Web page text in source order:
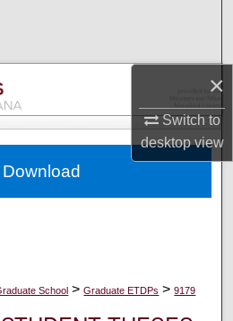
×
Switch to
desktopview
Collections
Account
Network™
School > Graduate ETDPs > 9179